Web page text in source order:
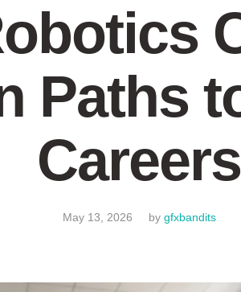
Paths
Careers
May 13, 2026 by gfxbandits